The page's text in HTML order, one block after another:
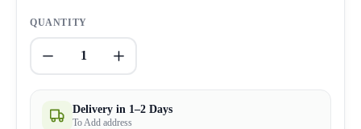
QUANTITY
1
Delivery in 1–2 Days
To Add address